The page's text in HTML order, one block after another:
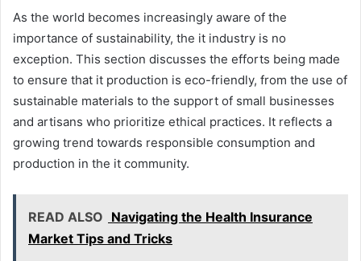
As the world becomes increasingly aware of the
importance of sustainability, the it industry is no
exception. This section discusses the efforts being made
to ensure that it production is eco-friendly, from the use of
sustainable materials to the support of small businesses
and artisans who prioritize ethical practices. It reflects a
growing trend towards responsible consumption and
production in the it community.
READ ALSO Navigating the Health Insurance
Market Tips and Tricks